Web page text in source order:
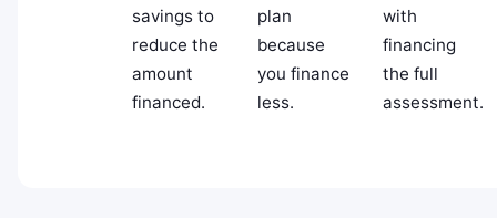
savings to
reduce the
amount
financed.
plan
because
you finance
less.
with
financing
the full
assessment.